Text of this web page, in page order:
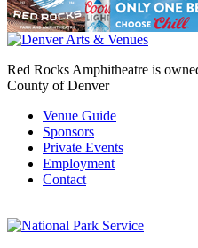
Red Rocks Amphitheatre is
County of Denver
Venue Guide
Sponsors
Private Events
Employment
Contact